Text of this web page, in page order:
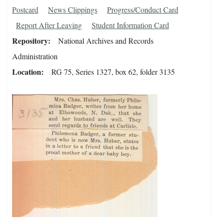
Postcard
News Clippings
Progress/Conduct Card
Report After Leaving
Student Information Card
Repository
National Archives and Records
Administration
Location RG 75, Series 1327, box 62, folder 3135